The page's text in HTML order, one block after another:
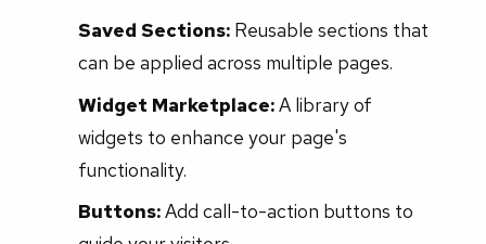
Saved Sections:Reusable sections that
can be applied across multiple pages.
Widget Marketplace:A library of
widgets to enhance your page's
functionality.
Buttons:Add call-to-action buttons to